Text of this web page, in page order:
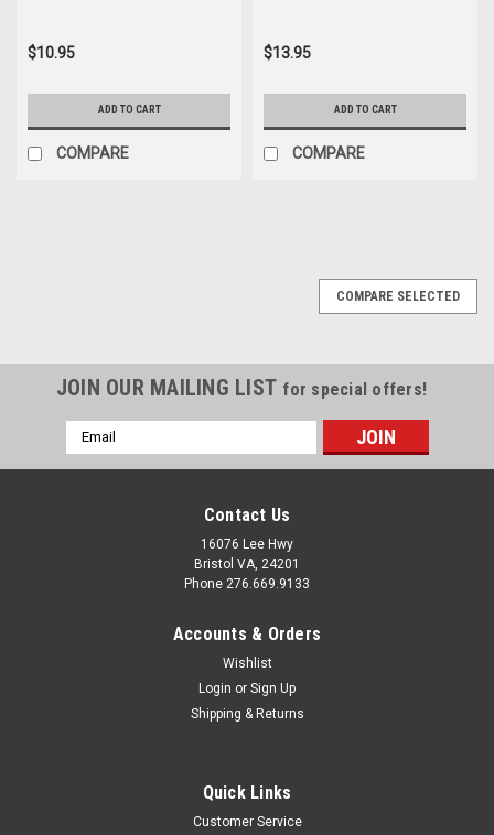
$10.95
ADD TO CART
COMPARE
$13.95
ADD TO CART
COMPARE
AP Products 013-139 Plastic 1" Rivets -
COMPARE SELECTED
JOIN OUR MAILING LIST for special offers!
Email
Address
Contact Us
16076 Lee Hwy
Bristol VA, 24201
Phone 276.669.9133
Accounts & Orders
Wishlist
Login or Sign Up
Shipping & Returns
Quick Links
Customer Service